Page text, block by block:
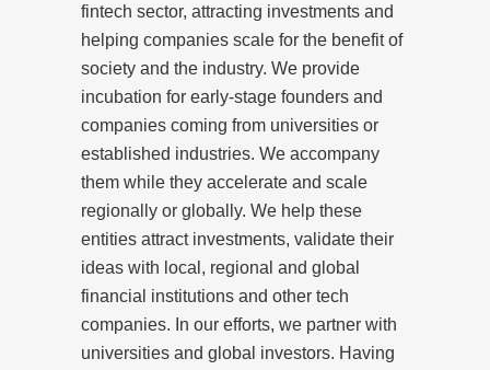
fintech sector, attracting investments and
helping companies scale for the benefit of
society and the industry. We provide
incubation for early-stage founders and
companies coming from universities or
established industries. We accompany
them while they accelerate and scale
regionally or globally. We help these
entities attract investments, validate their
ideas with local, regional and global
financial institutions and other tech
companies. In our efforts, we partner with
universities and global investors. Having